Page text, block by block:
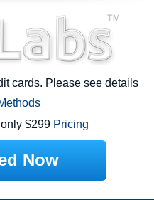
cards. Please see details
$299 Pricing
Now